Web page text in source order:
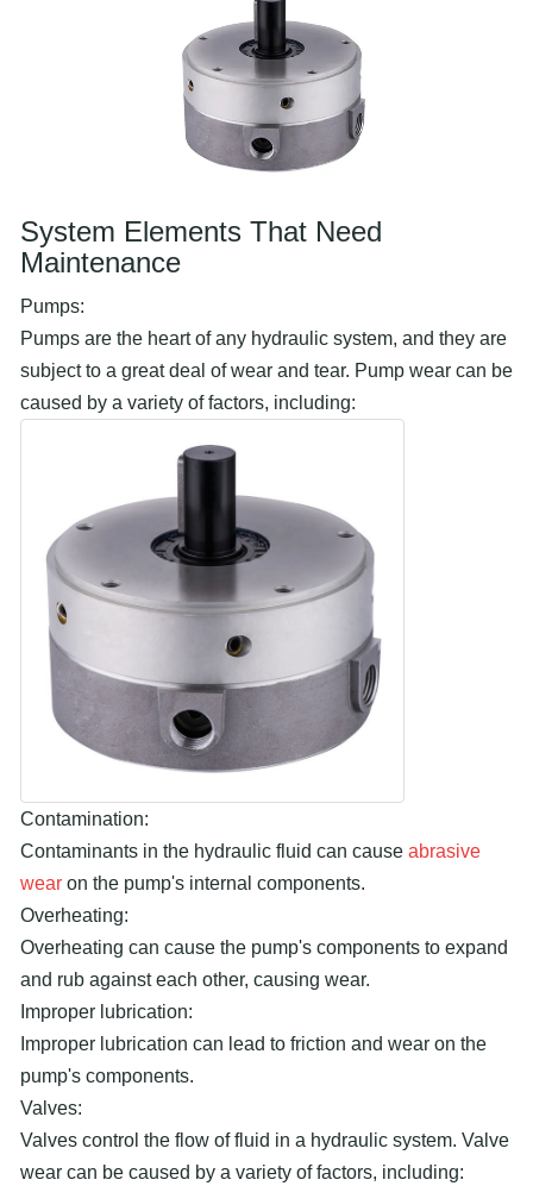
System Elements That Need
Maintenance
Pumps:
Pumps are the heart of any hydraulic system, and they are
subject to a great deal of wear and tear. Pump wear can be
caused by a variety of factors, including:
Contamination:
Contaminants in the hydraulic fluid can cause abrasive
wear on the pump's internal components.
Overheating:
Overheating can cause the pump's components to expand
and rub against each other, causing wear.
Improper lubrication:
Improper lubrication can lead to friction and wear on the
pump's components.
Valves:
Valves control the flow of fluid in a hydraulic system. Valve
wear can be caused by a variety of factors, including: